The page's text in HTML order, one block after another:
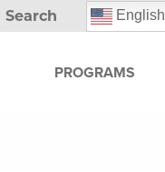
Search English
PROGRAMS